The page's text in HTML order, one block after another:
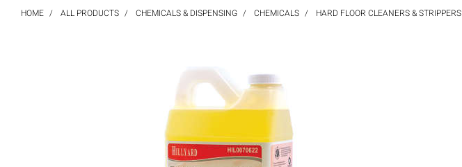
HOME ALL PRODUCTS CHEMICALS & DISPENSING CHEMICALS HARD FLOOR CLEANERS & STRIPPERS